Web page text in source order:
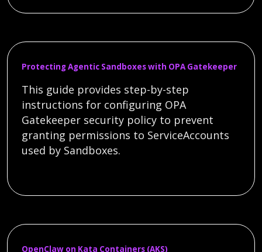
Protecting Agentic Sandboxes with OPA Gatekeeper
This guide provides step-by-step
instructions for configuring OPA
Gatekeeper security policy to prevent
granting permissions to ServiceAccounts
used by Sandboxes.
OpenClaw on Kata Containers (AKS)